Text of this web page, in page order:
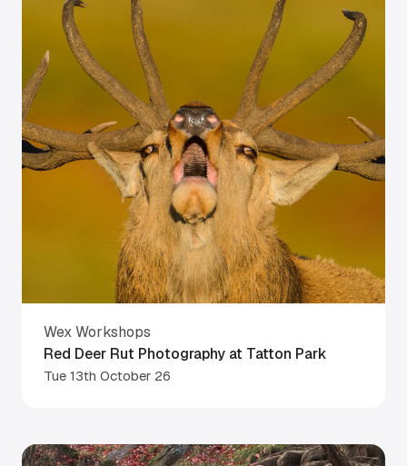
Wex Workshops
Red Deer Rut Photography at Tatton Park
Tue 13th October 26